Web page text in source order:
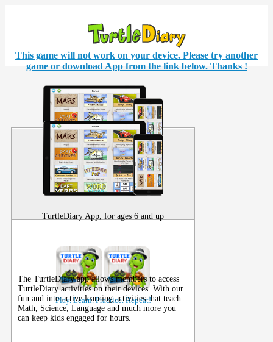
This game will not work on your device. Please try another
game or download App from the link below. Thanks !
TurtleDiary App, for ages 6 and up
Play. Learn. Practice. Repeat!
The TurtleDiary app allows members to access
TurtleDiary activities on theirdevices. With our
fun and interactive learning activities that teach
Math, Science, Language and much more you
can keep kids engaged for hours.